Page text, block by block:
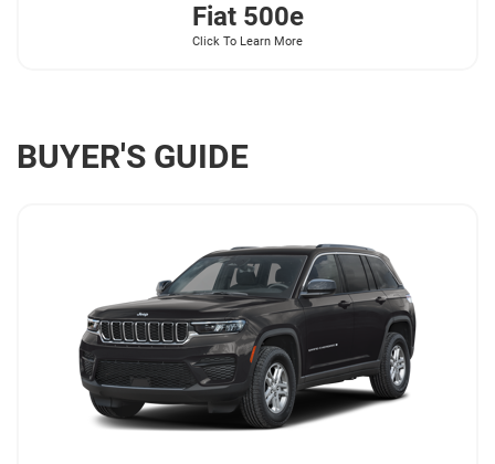
Fiat 500e
Click To Learn More
BUYER'S GUIDE